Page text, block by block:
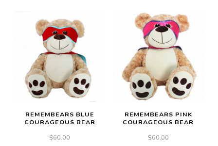
REMEMBEARS BLUE
COURAGEOUS BEAR
$60.00
REMEMBEARS PINK
COURAGEOUS BEAR
$60.00